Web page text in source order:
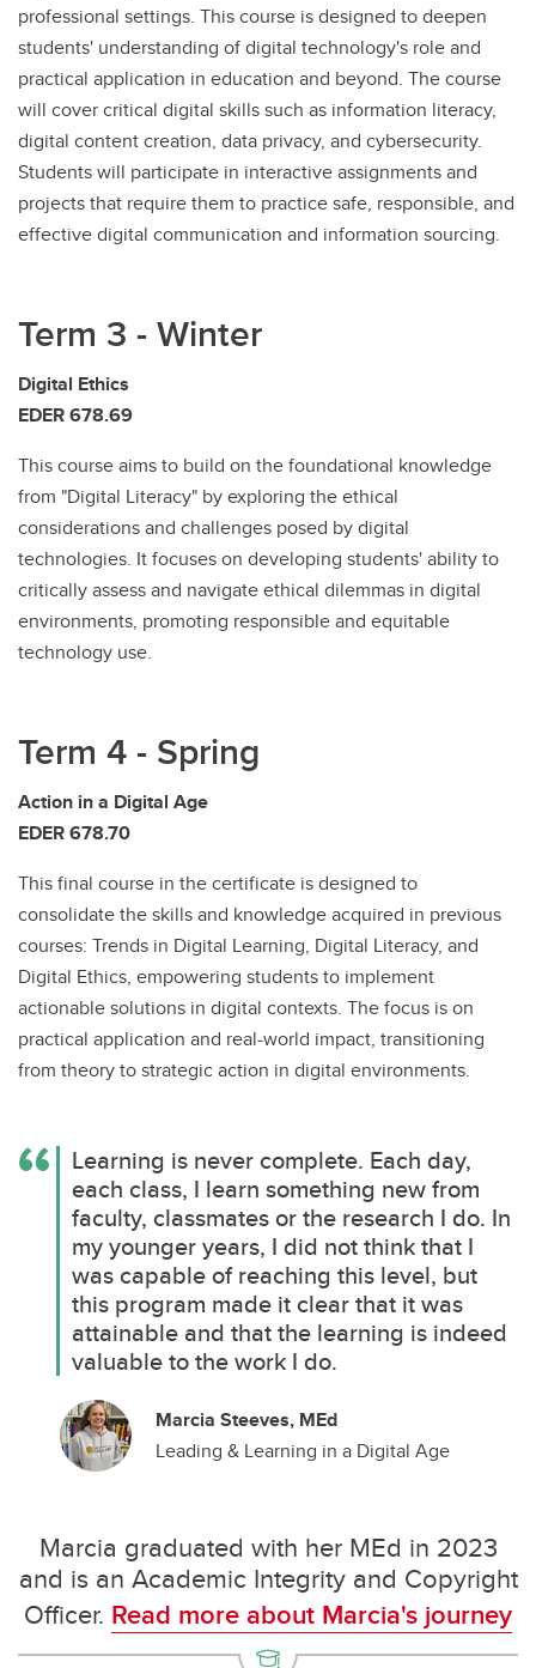
professional settings. This course is designed to deepen
students' understanding of digital technology's role and
practical application in education and beyond. The course
will cover critical digital skills such as information literacy,
digital content creation, data privacy, and cybersecurity.
Students will participate in interactive assignments and
projects that require them to practice safe, responsible, and
effective digital communication and information sourcing.
Term 3 - Winter
Digital Ethics
EDER 678.69
This course aims to build on the foundational knowledge
from "Digital Literacy" by exploring the ethical
considerations and challenges posed by digital
technologies. It focuses on developing students' ability to
critically assess and navigate ethical dilemmas in digital
environments, promoting responsible and equitable
technology use.
Term 4 - Spring
Action in a Digital Age
EDER 678.70
This final course in the certificate is designed to
consolidate the skills and knowledge acquired in previous
courses: Trends in Digital Learning, Digital Literacy, and
Digital Ethics, empowering students to implement
actionable solutions in digital contexts. The focus is on
practical application and real-world impact, transitioning
from theory to strategic action in digital environments.
Learning is never complete. Each day,
each class, I learn something new from
faculty, classmates or the research I do. In
my younger years, I did not think that I
was capable of reaching this level, but
this program made it clear that it was
attainable and that the learning is indeed
valuable to the work I do.
Marcia Steeves, MEd
Leading & Learning in a Digital Age
Marcia graduated with her MEd in 2023
and is an Academic Integrity and Copyright
Officer. Read more about Marcia's journey